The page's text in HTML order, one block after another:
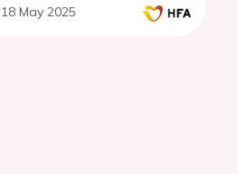
18 May 2025